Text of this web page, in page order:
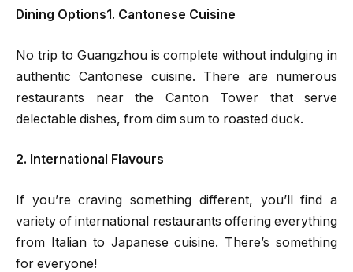
Dining Options1. Cantonese Cuisine
No trip to Guangzhou is complete without indulging in
authentic Cantonese cuisine. There are numerous
restaurants near the Canton Tower that serve
delectable dishes, from dim sum to roasted duck.
2. International Flavours
If you’re craving something different, you’ll find a
variety of international restaurants offering everything
from Italian to Japanese cuisine. There’s something
for everyone!